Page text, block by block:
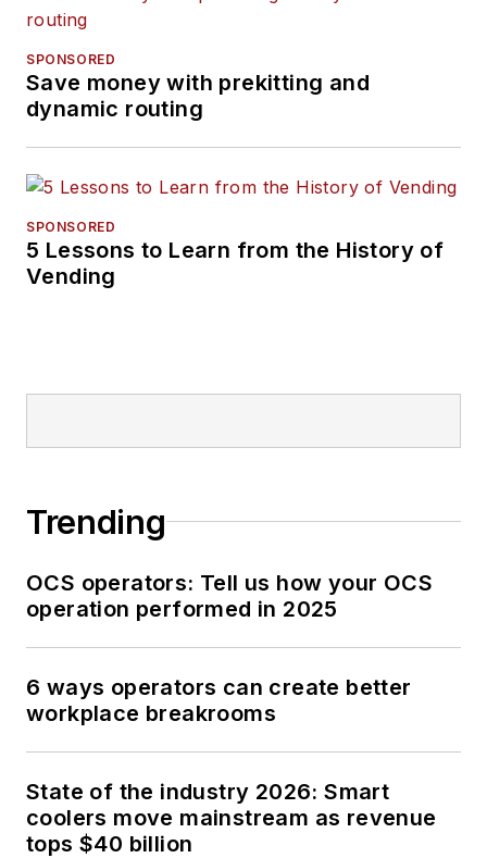
SPONSORED
Save money with prekitting and
dynamic routing
SPONSORED
5 Lessons to Learn from the History of
Vending
Trending
OCS operators: Tell us how your OCS
operation performed in 2025
6 ways operators can create better
workplace breakrooms
State of the industry 2026: Smart
coolers move mainstream as revenue
tops $40 billion